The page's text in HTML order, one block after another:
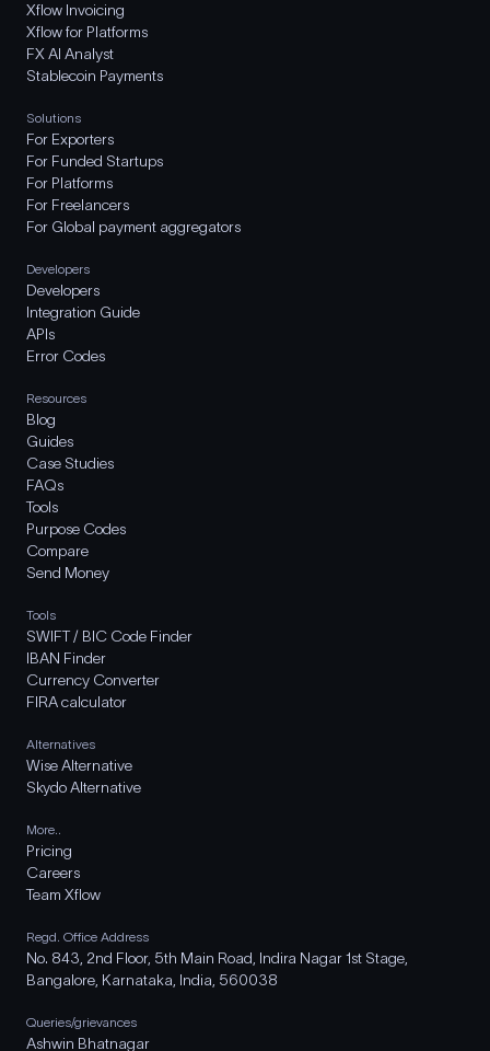
Xflow Invoicing
Xflow for Platforms
FX AI Analyst
Stablecoin Payments
Solutions
For Exporters
For Funded Startups
For Platforms
For Freelancers
For Global payment aggregators
Developers
Developers
Integration Guide
APIs
Error Codes
Resources
Blog
Guides
Case Studies
FAQs
Tools
Purpose Codes
Compare
Send Money
Tools
SWIFT / BIC Code Finder
IBAN Finder
Currency Converter
FIRA calculator
Alternatives
Wise Alternative
Skydo Alternative
More..
Pricing
Careers
Team Xflow
Regd. Office Address
No. 843, 2nd Floor, 5th Main Road, Indira Nagar 1st Stage,
Bangalore, Karnataka, India, 560038
Queries/grievances
Ashwin Bhatnagar